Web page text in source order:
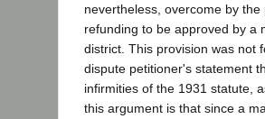
nevertheless, overcome by
refunding to be approved by a
district. This provision was not
dispute petitioner's statement
infirmities of the 1931 statute,
this argument is that since a